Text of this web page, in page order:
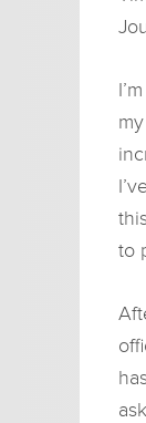
to